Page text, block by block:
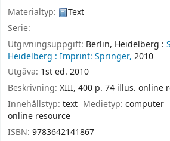
Materialtyp:
Text
Serie:
Utgivningsuppgift: Berlin, Heidelberg :
Heidelberg : Imprint: Springer, 2010
Utgåva: 1st ed. 2010
Beskrivning: XIII, 400 p. 74 illus. online
Innehållstyp: text Medietyp:computer
online resource
ISBN: 9783642141867